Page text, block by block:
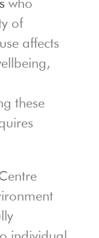
who
of
affects
these